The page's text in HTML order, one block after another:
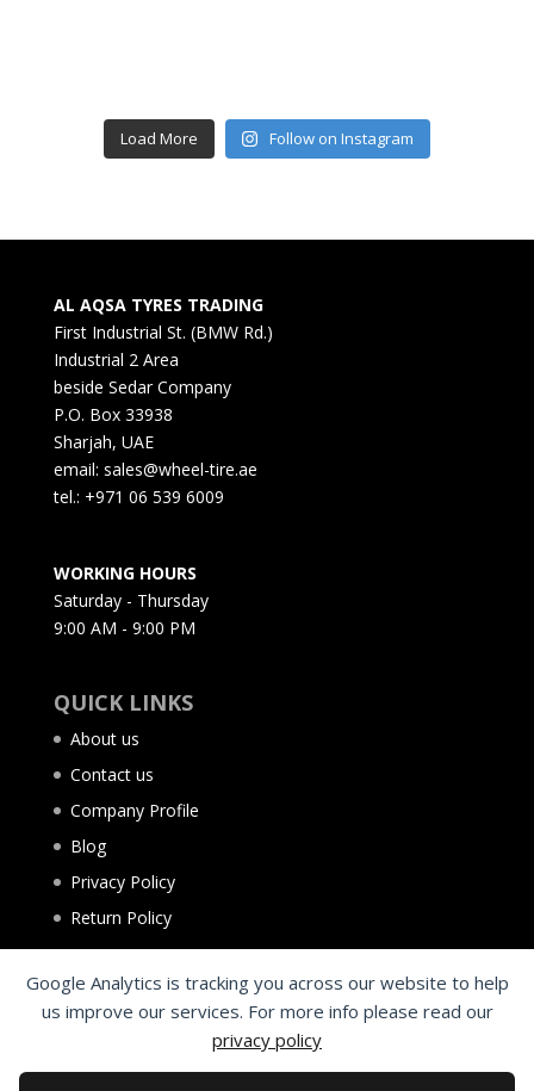
Google Analytics is tracking you across our website to help
us improve our services. For more info please read our
privacy policy
Load More Follow on Instagram
AL AQSA TYRES TRADING
First Industrial St. (BMW Rd.)
Industrial 2 Area
beside Sedar Company
P.O. Box 33938
Sharjah, UAE
email: sales@wheel-tire.ae
tel.: +971 06 539 6009
WORKING HOURS
Saturday - Thursday
9:00 AM - 9:00 PM
QUICK LINKS
About us
Contact us
Company Profile
Blog
Privacy Policy
Return Policy